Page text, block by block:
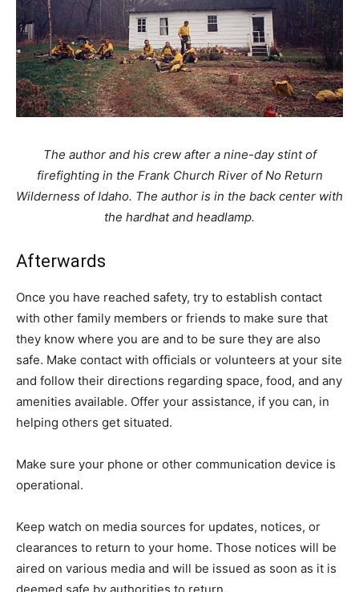
The author and his crew after a nine-day stint of
firefighting in the Frank Church River of No Return
Wilderness of Idaho. The author is in the back center with
the hardhat and headlamp.
Afterwards
Once you have reached safety, try to establish contact
with other family members or friends to make sure that
they know where you are and to be sure they are also
safe. Make contact with officials or volunteers at your site
and follow their directions regarding space, food, and any
amenities available. Offer your assistance, if you can, in
helping others get situated.
Make sure your phone or other communication device is
operational.
Keep watch on media sources for updates, notices, or
clearances to return to your home. Those notices will be
aired on various media and will be issued as soon as it is